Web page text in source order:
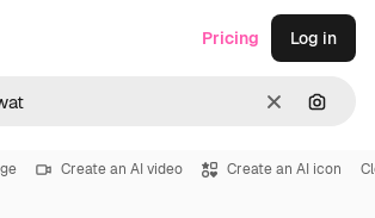
Clear
Pricing Log in
Create an AI video Create an AI icon